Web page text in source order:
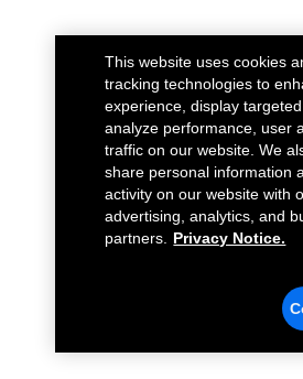
This website uses cookies
tracking technologies to
experience, display
analyze performance, user
traffic on our website. We
share personal information
activity on our website with
advertising, analytics, and
partners.
Privacy Notice.